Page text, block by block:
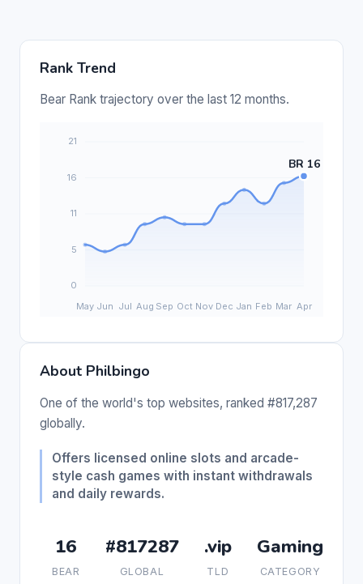
Rank Trend
Bear Rank trajectory over the last 12 months.
About Philbingo
One of the world's top websites, ranked #817,287
globally.
Offers licensed online slots and arcade-
style cash games with instant withdrawals
and daily rewards.
16
BEAR
#817287
GLOBAL
.vip
TLD
Gaming
CATEGORY